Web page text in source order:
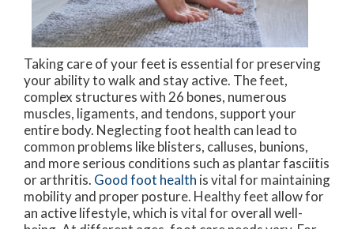
Taking care of your feet is essential for preserving
your ability to walk and stay active. The feet,
complex structures with 26 bones, numerous
muscles, ligaments, and tendons, support your
entire body. Neglecting foot health can lead to
common problems like blisters, calluses, bunions,
and more serious conditions such as plantar fasciitis
or arthritis. Good foot health is vital for maintaining
mobility and proper posture. Healthy feet allow for
an active lifestyle, which is vital for overall well-